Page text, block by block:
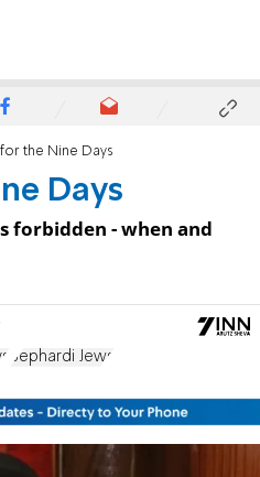
for the Nine Days
Days
forbidden - when and
Sephardi Jews